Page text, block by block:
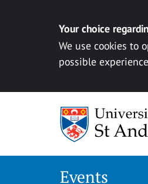
Your choice
We use cookies to
possible experience
Events